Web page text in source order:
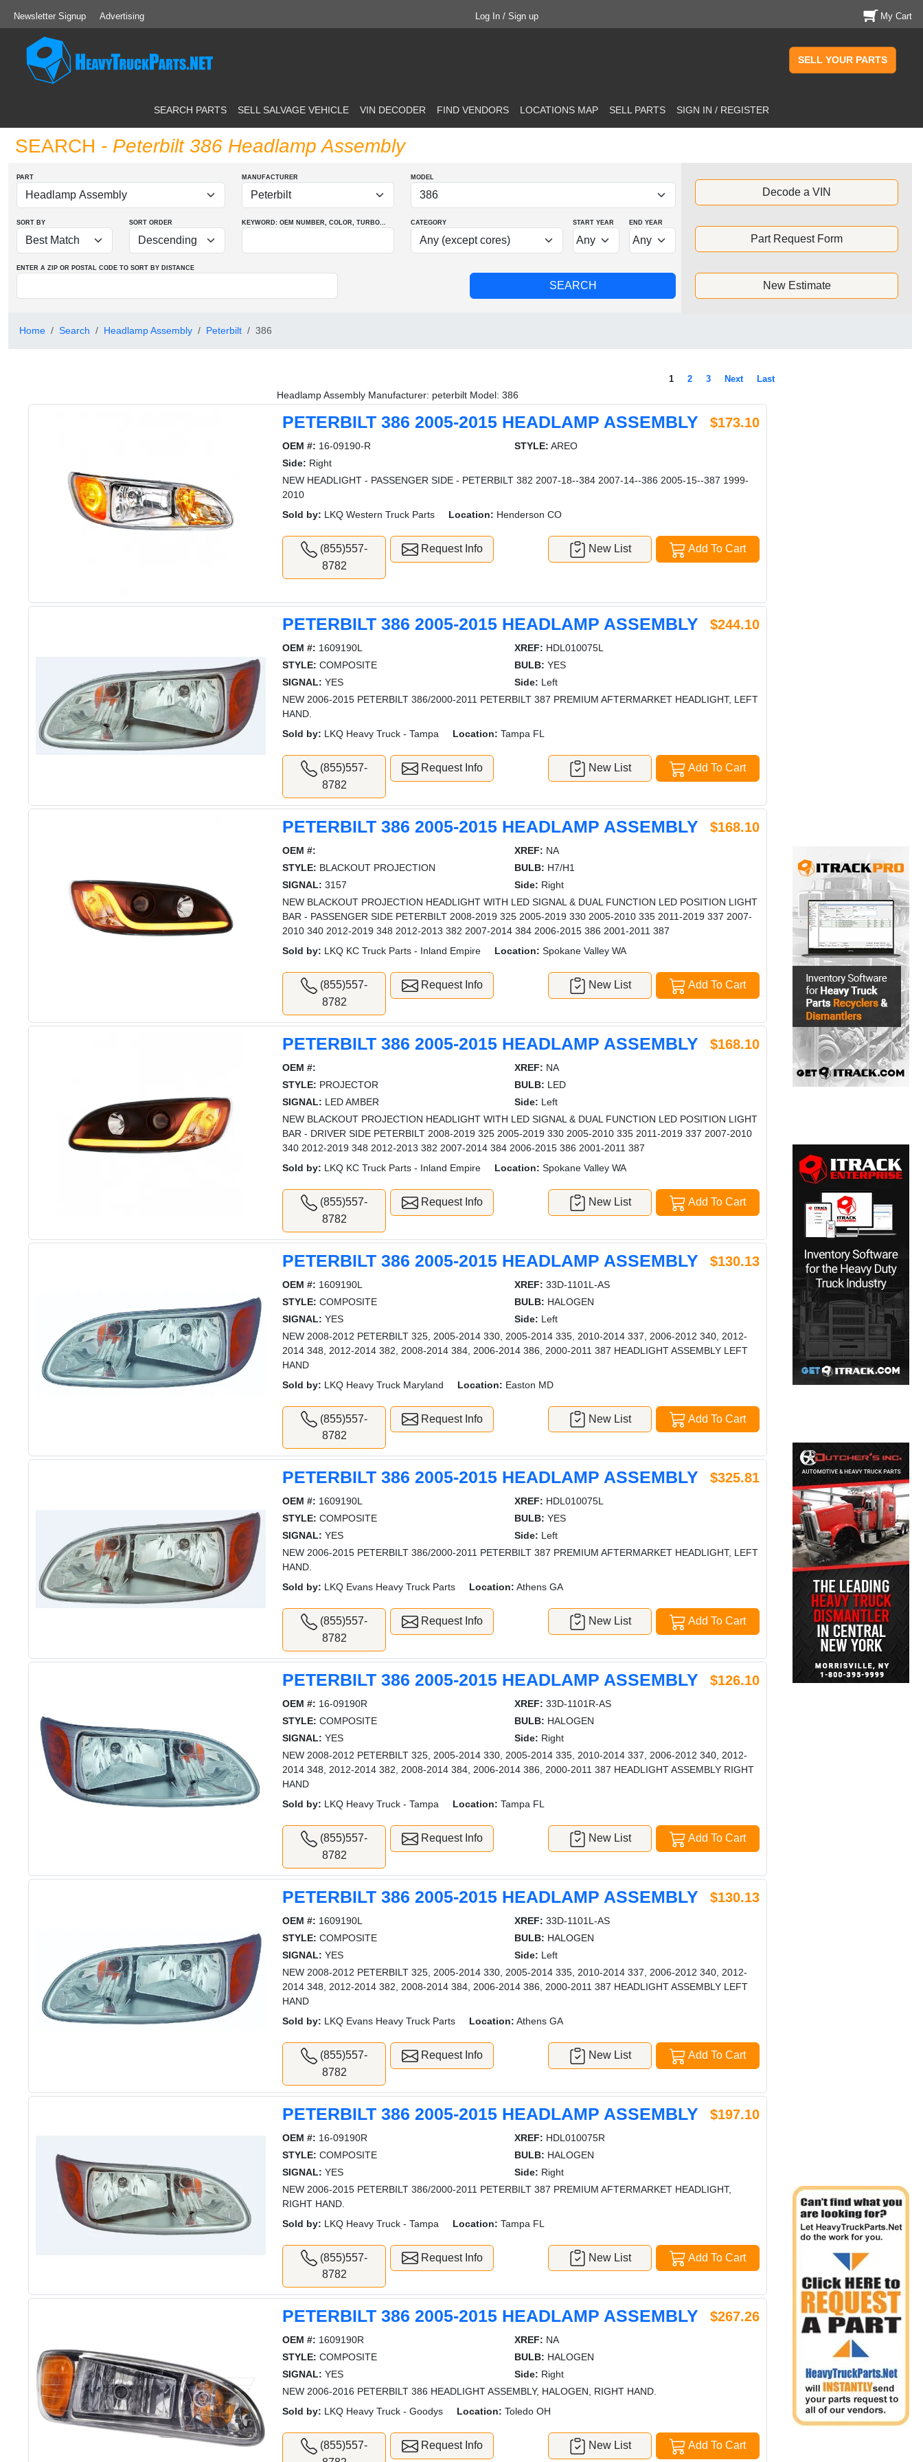
Newsletter Signup Advertising Log In / Sign up My Cart
SELL YOUR PARTS
SEARCH PARTS SELL SALVAGE VEHICLE VIN DECODER FIND VENDORS LOCATIONS MAP SELL PARTS SIGN IN / REGISTER
SEARCH - Peterbilt 386 Headlamp Assembly
PART MANUFACTURER MODEL
SORT BY SORT ORDER KEYWORD: OEM NUMBER, COLOR, TURBO... CATEGORY START YEAR END YEAR
ENTER A ZIP OR POSTAL CODE TO SORT BY DISTANCE
Decode a VIN
Part Request Form
New Estimate
Home Search Headlamp Assembly Peterbilt 386
1 2 3 Next Last
Headlamp Assembly Manufacturer: peterbilt Model: 386
PETERBILT 386 2005-2015 HEADLAMP ASSEMBLY $173.10
OEM #: 16-09190-R STYLE: AREO
Side: Right
NEW HEADLIGHT - PASSENGER SIDE - PETERBILT 382 2007-18--384 2007-14--386 2005-15--387 1999-
2010
Sold by: LKQ Western Truck Parts Location: Henderson CO
(855)557-
8782
Request Info Add To Cart
New List
PETERBILT 386 2005-2015 HEADLAMP ASSEMBLY $244.10
OEM #: 1609190L XREF: HDL010075L
STYLE: COMPOSITE BULB: YES
SIGNAL: YES Side: Left
NEW 2006-2015 PETERBILT 386/2000-2011 PETERBILT 387 PREMIUM AFTERMARKET HEADLIGHT, LEFT
HAND.
Sold by: LKQ Heavy Truck - Tampa Location: Tampa FL
(855)557-
8782
Request Info Add To Cart
New List
PETERBILT 386 2005-2015 HEADLAMP ASSEMBLY $168.10
OEM #: XREF: NA
STYLE: BLACKOUT PROJECTION BULB: H7/H1
SIGNAL: 3157 Side: Right
NEW BLACKOUT PROJECTION HEADLIGHT WITH LED SIGNAL & DUAL FUNCTION LED POSITION LIGHT
BAR - PASSENGER SIDE PETERBILT 2008-2019 325 2005-2019 330 2005-2010 335 2011-2019 337 2007-
2010 340 2012-2019 348 2012-2013 382 2007-2014 384 2006-2015 386 2001-2011 387
Sold by: LKQ KC Truck Parts - Inland Empire Location: Spokane Valley WA
(855)557-
8782
Request Info Add To Cart
New List
PETERBILT 386 2005-2015 HEADLAMP ASSEMBLY $168.10
OEM #: XREF: NA
STYLE: PROJECTOR BULB: LED
SIGNAL: LED AMBER Side: Left
NEW BLACKOUT PROJECTION HEADLIGHT WITH LED SIGNAL & DUAL FUNCTION LED POSITION LIGHT
BAR - DRIVER SIDE PETERBILT 2008-2019 325 2005-2019 330 2005-2010 335 2011-2019 337 2007-2010
340 2012-2019 348 2012-2013 382 2007-2014 384 2006-2015 386 2001-2011 387
Sold by: LKQ KC Truck Parts - Inland Empire Location: Spokane Valley WA
(855)557-
8782
Request Info Add To Cart
New List
PETERBILT 386 2005-2015 HEADLAMP ASSEMBLY $130.13
OEM #: 1609190L XREF: 33D-1101L-AS
STYLE: COMPOSITE BULB: HALOGEN
SIGNAL: YES Side: Left
NEW 2008-2012 PETERBILT 325, 2005-2014 330, 2005-2014 335, 2010-2014 337, 2006-2012 340, 2012-
2014 348, 2012-2014 382, 2008-2014 384, 2006-2014 386, 2000-2011 387 HEADLIGHT ASSEMBLY LEFT
HAND
Sold by: LKQ Heavy Truck Maryland Location: Easton MD
(855)557-
8782
Request Info Add To Cart
New List
PETERBILT 386 2005-2015 HEADLAMP ASSEMBLY $325.81
OEM #: 1609190L XREF: HDL010075L
STYLE: COMPOSITE BULB: YES
SIGNAL: YES Side: Left
NEW 2006-2015 PETERBILT 386/2000-2011 PETERBILT 387 PREMIUM AFTERMARKET HEADLIGHT, LEFT
HAND.
Sold by: LKQ Evans Heavy Truck Parts Location: Athens GA
(855)557-
8782
Request Info Add To Cart
New List
PETERBILT 386 2005-2015 HEADLAMP ASSEMBLY $126.10
OEM #: 16-09190R XREF: 33D-1101R-AS
STYLE: COMPOSITE BULB: HALOGEN
SIGNAL: YES Side: Right
NEW 2008-2012 PETERBILT 325, 2005-2014 330, 2005-2014 335, 2010-2014 337, 2006-2012 340, 2012-
2014 348, 2012-2014 382, 2008-2014 384, 2006-2014 386, 2000-2011 387 HEADLIGHT ASSEMBLY RIGHT
HAND
Sold by: LKQ Heavy Truck - Tampa Location: Tampa FL
(855)557-
8782
Request Info Add To Cart
New List
PETERBILT 386 2005-2015 HEADLAMP ASSEMBLY $130.13
OEM #: 1609190L XREF: 33D-1101L-AS
STYLE: COMPOSITE BULB: HALOGEN
SIGNAL: YES Side: Left
NEW 2008-2012 PETERBILT 325, 2005-2014 330, 2005-2014 335, 2010-2014 337, 2006-2012 340, 2012-
2014 348, 2012-2014 382, 2008-2014 384, 2006-2014 386, 2000-2011 387 HEADLIGHT ASSEMBLY LEFT
HAND
Sold by: LKQ Evans Heavy Truck Parts Location: Athens GA
(855)557-
8782
Request Info Add To Cart
New List
PETERBILT 386 2005-2015 HEADLAMP ASSEMBLY $197.10
OEM #: 16-09190R XREF: HDL010075R
STYLE: COMPOSITE BULB: HALOGEN
SIGNAL: YES Side: Right
NEW 2006-2015 PETERBILT 386/2000-2011 PETERBILT 387 PREMIUM AFTERMARKET HEADLIGHT,
RIGHT HAND.
Sold by: LKQ Heavy Truck - Tampa Location: Tampa FL
(855)557-
8782
Request Info Add To Cart
New List
PETERBILT 386 2005-2015 HEADLAMP ASSEMBLY $267.26
OEM #: 1609190R XREF: NA
STYLE: COMPOSITE BULB: HALOGEN
SIGNAL: YES Side: Right
NEW 2006-2016 PETERBILT 386 HEADLIGHT ASSEMBLY, HALOGEN, RIGHT HAND.
Sold by: LKQ Heavy Truck - Goodys Location: Toledo OH
(855)557-
Request Info Add To Cart
New List